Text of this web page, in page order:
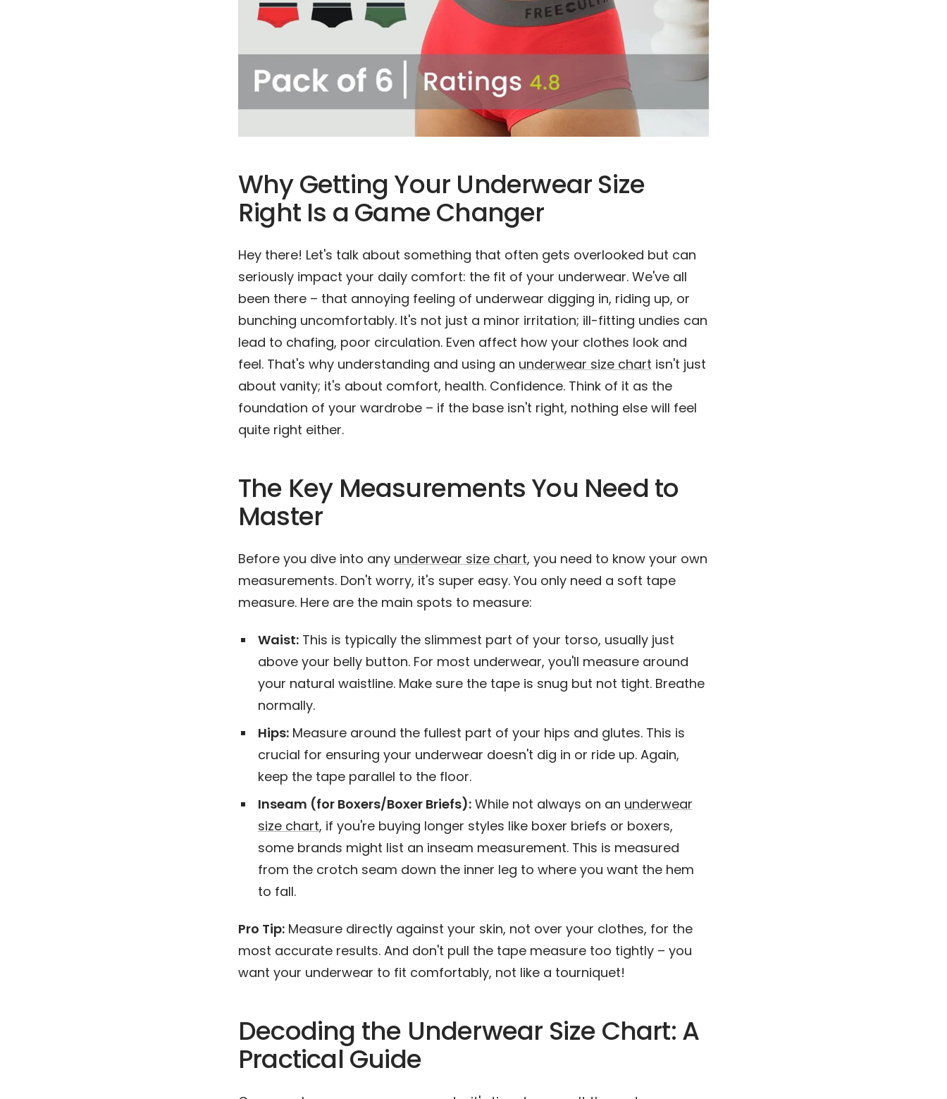
Why Getting Your Underwear Size
Right Is a Game Changer
Hey there! Let's talk about something that often gets overlooked but can
seriously impact your daily comfort: the fit of your underwear. We've all
been there – that annoying feeling of underwear digging in, riding up, or
bunching uncomfortably. It's not just a minor irritation; ill-fitting undies can
lead to chafing, poor circulation. Even affect how your clothes look and
feel. That's why understanding and using an underwear size chart isn't just
about vanity; it's about comfort, health. Confidence. Think of it as the
foundation of your wardrobe – if the base isn't right, nothing else will feel
quite right either.
The Key Measurements You Need to
Master
Before you dive into any underwear size chart, you need to know your own
measurements. Don't worry, it's super easy. You only need a soft tape
measure. Here are the main spots to measure:
Waist:This is typically the slimmest part of your torso, usually just
above your belly button. For most underwear, you'll measure around
your natural waistline. Make sure the tape is snug but not tight. Breathe
normally.
Hips:Measure around the fullest part of your hips and glutes. This is
crucial for ensuring your underwear doesn't dig in or ride up. Again,
keep the tape parallel to the floor.
Inseam (for Boxers/Boxer Briefs):While not always on an underwear
size chart, if you're buying longer styles like boxer briefs or boxers,
some brands might list an inseam measurement. This is measured
from the crotch seam down the inner leg to where you want the hem
to fall.
Pro Tip: Measure directly against your skin, not over your clothes, for the
most accurate results. And don't pull the tape measure too tightly – you
want your underwear to fit comfortably, not like a tourniquet!
Decoding the Underwear Size Chart: A
Practical Guide